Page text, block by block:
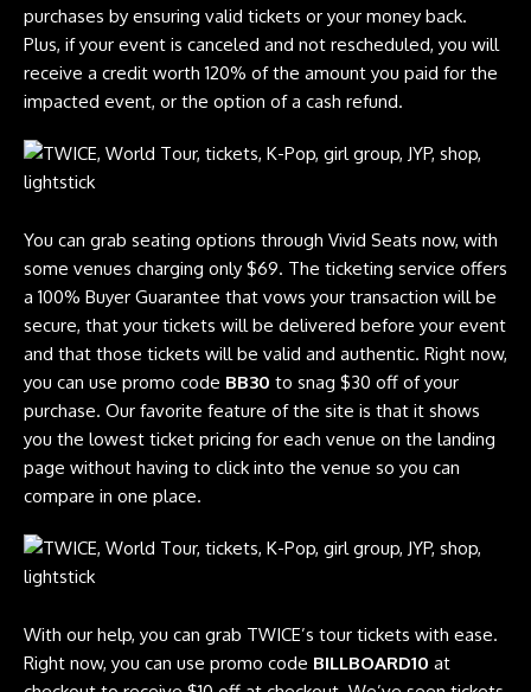
purchases by ensuring valid tickets or your money back.
Plus, if your event is canceled and not rescheduled, you will
receive a credit worth 120% of the amount you paid for the
impacted event, or the option of a cash refund.
You can grab seating options through Vivid Seats now, with
some venues charging only $69. The ticketing service offers
a 100% Buyer Guarantee that vows your transaction will be
secure, that your tickets will be delivered before your event
and that those tickets will be valid and authentic. Right now,
you can use promo code BB30 to snag $30 off of your
purchase. Our favorite feature of the site is that it shows
you the lowest ticket pricing for each venue on the landing
page without having to click into the venue so you can
compare in one place.
With our help, you can grab TWICE’s tour tickets with ease.
Right now, you can use promo code BILLBOARD10 at